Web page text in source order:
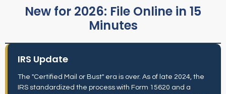
New for 2026: File Online in 15
Minutes
IRS Update
The "Certified Mail or Bust" era is over. As of late 2024, the
IRS standardized the process with Form 15620 and a